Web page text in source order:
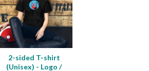
2-sided T-shirt
(Unisex) - Logo /